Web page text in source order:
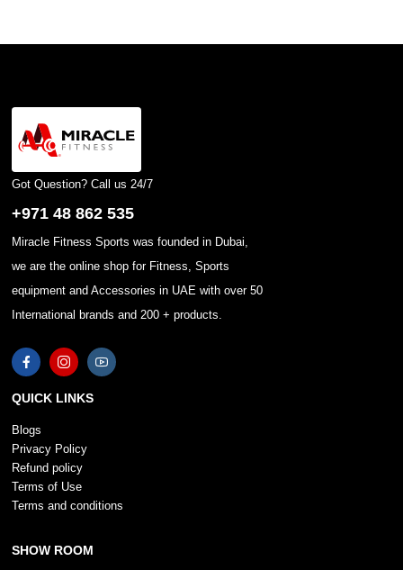
Got Question? Call us 24/7
+971 48 862 535
Miracle Fitness Sports was founded in Dubai,
we are the online shop for Fitness, Sports
equipment and Accessories in UAE with over 50
International brands and 200 + products.
QUICK LINKS
Blogs
Privacy Policy
Refund policy
Terms of Use
Terms and conditions
SHOW ROOM